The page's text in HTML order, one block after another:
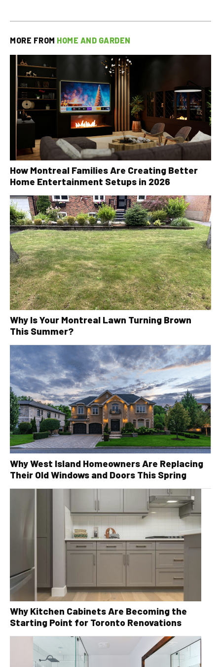
MORE FROM HOME AND GARDEN
How Montreal Families Are Creating Better
Home Entertainment Setups in 2026
Why Is Your Montreal Lawn Turning Brown
This Summer?
Why West Island Homeowners Are Replacing
Their Old Windows and Doors This Spring
Why Kitchen Cabinets Are Becoming the
Starting Point for Toronto Renovations